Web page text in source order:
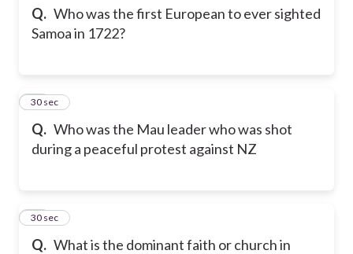
Q. Who was the first European to ever sighted
Samoa in 1722?
Q. Who was the Mau leader who was shot
during a peaceful protest against NZ
11
30 sec
Q. What is the dominant faith or church in
12
30 sec